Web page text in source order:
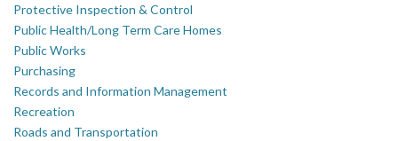
Protective Inspection & Control
Public Health/Long Term Care Homes
Public Works
Purchasing
Records and Information Management
Recreation
Roads and Transportation